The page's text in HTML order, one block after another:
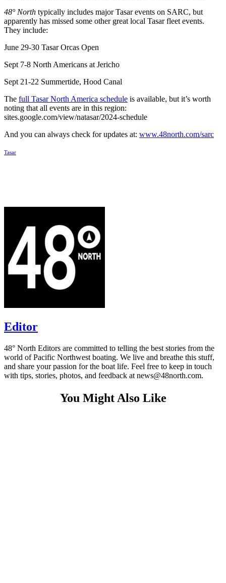
48° North typically includes major Tasar events on SARC, but
apparently has missed some other great local Tasar fleet events.
They include:
June 29-30 Tasar Orcas Open
Sept 7-8 North Americans at Jericho
Sept 21-22 Summertide, Hood Canal
The full Tasar North America schedule is available, but it’s worth
noting that all events are in this region:
sites.google.com/view/natasar/2024-schedule
And you can always check for updates at: www.48north.com/sarc
Tasar
Editor
48° North Editors are committed to telling the best stories from the
world of Pacific Northwest boating. We live and breathe this stuff,
and share your passion for the boat life. Feel free to keep in touch
with tips, stories, photos, and feedback at news@48north.com.
You Might Also Like